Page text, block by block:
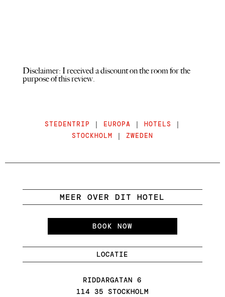
Disclaimer: I received a discount on the room for the
purpose of this review.
STEDENTRIP | EUROPA | HOTELS
|
STOCKHOLM | ZWEDEN
MEER OVER DIT HOTEL
BOOK NOW
LOCATIE
RIDDARGATAN 6
114 35 STOCKHOLM